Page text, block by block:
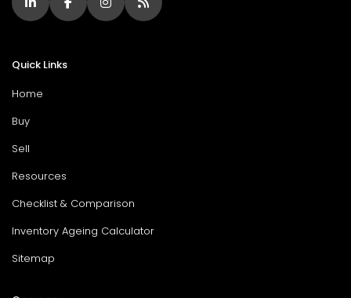
Quick Links
Home
Buy
Sell
Resources
Checklist & Comparison
Inventory Ageing Calculator
Sitemap